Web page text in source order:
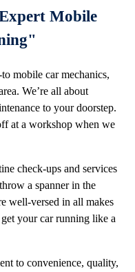
Mobile
mobile car mechanics,
We’re all about
to your doorstep.
at a workshop when we
check-ups and services
a spanner in the
well-versed in all makes
your car running like a
to convenience, quality,